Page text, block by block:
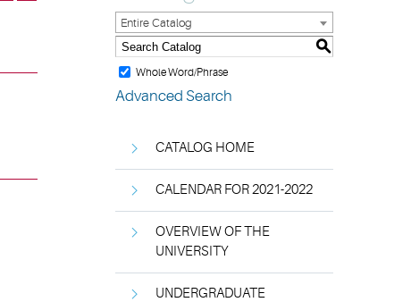
Entire Catalog
S
Whole Word/Phrase
Advanced Search
CATALOG HOME
CALENDAR FOR 2021-2022
OVERVIEW OF THE
UNIVERSITY
UNDERGRADUATE